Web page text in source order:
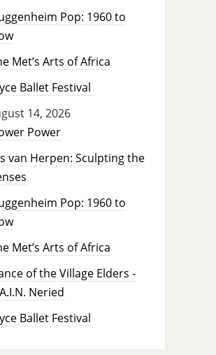
Pop: 1960 to
Met’s Arts of Africa
Ballet Festival
14, 2026
Power
van Herpen: Sculpting the
Pop: 1960 to
Met’s Arts of Africa
of the Village Elders -
Neried
Ballet Festival